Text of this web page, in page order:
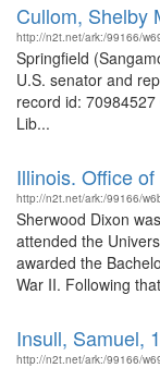
Cullom, Shelby
http://n2t.net/ark:/99166/
Springfield
U.S. senator and
record id:
Lib...
Illinois. Office
http://n2t.net/ark:/99166/
Sherwood Dixon
attended the
awarded the
War II. Following
Insull, Samuel,
http://n2t.net/ark:/99166/